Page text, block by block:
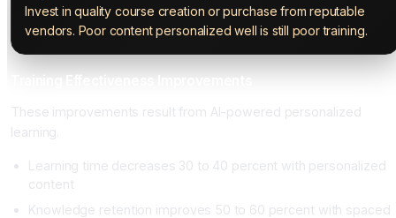
Invest in quality course creation or purchase from reputable
vendors. Poor content personalized well is still poor training.
These improvements result from AI-powered personalized
learning.
Learning time decreases 30 to 40 percent with personalized
content
Knowledge retention improves 50 to 60 percent with spaced